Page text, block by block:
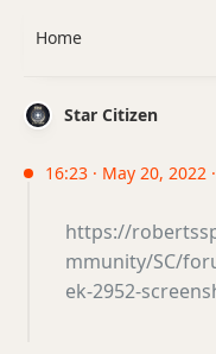
Star Citizen
16:23 · May 20, 2022
https://
mmunity/SC/
ek-2952-
Home